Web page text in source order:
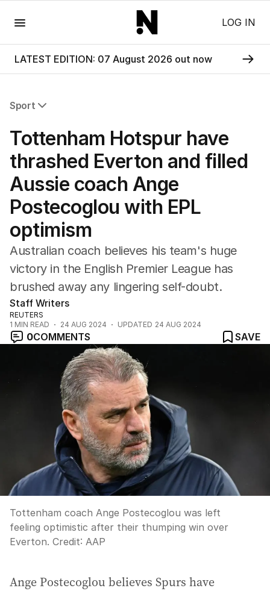
LOG IN
LATEST EDITION: 07 August 2026 out now
Sport
Commonwealth Games
AFL
NRL
Cricket
Tennis
Football
Horse Racing
Formula One
Rugby Union
Other
Tottenham Hotspur have
thrashed Everton and filled
Aussie coach Ange
Postecoglou with EPL
optimism
Australian coach believes his team's huge
victory in the English Premier League has
brushed away any lingering self-doubt.
Staff Writers
REUTERS
1 MIN READ 24 AUG 2024 UPDATED 24 AUG 2024
0COMMENTS SAVE
Tottenham coach Ange Postecoglou was left
feeling optimistic after their thumping win over
Everton. Credit: AAP
Ange Postecoglou believes Spurs have